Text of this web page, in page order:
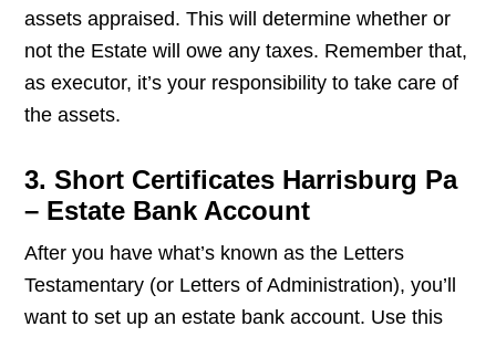
assets appraised. This will determine whether or
not the Estate will owe any taxes. Remember that,
as executor, it’s your responsibility to take care of
the assets.
3. Short Certificates Harrisburg Pa
– Estate Bank Account
After you have what’s known as the Letters
Testamentary (or Letters of Administration), you’ll
want to set up an estate bank account. Use this